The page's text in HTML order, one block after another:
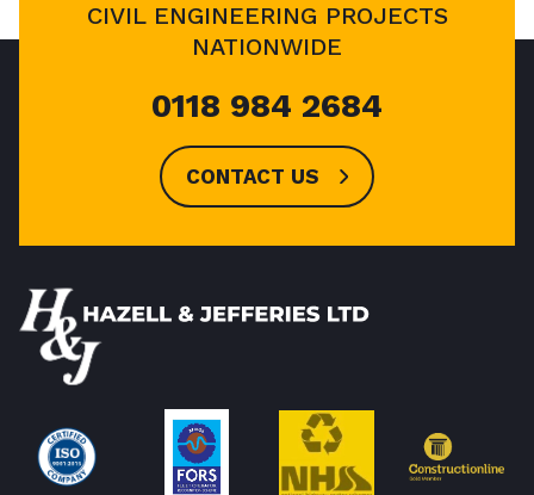
CIVIL ENGINEERING PROJECTS
NATIONWIDE
0118 984 2684
CONTACT US